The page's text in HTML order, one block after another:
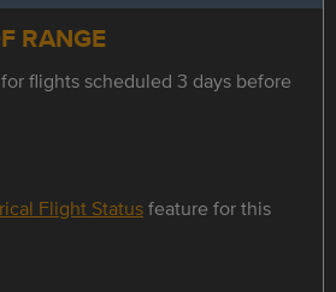
RANGE
flights scheduled 3 days before
Flight Statusfeature for this